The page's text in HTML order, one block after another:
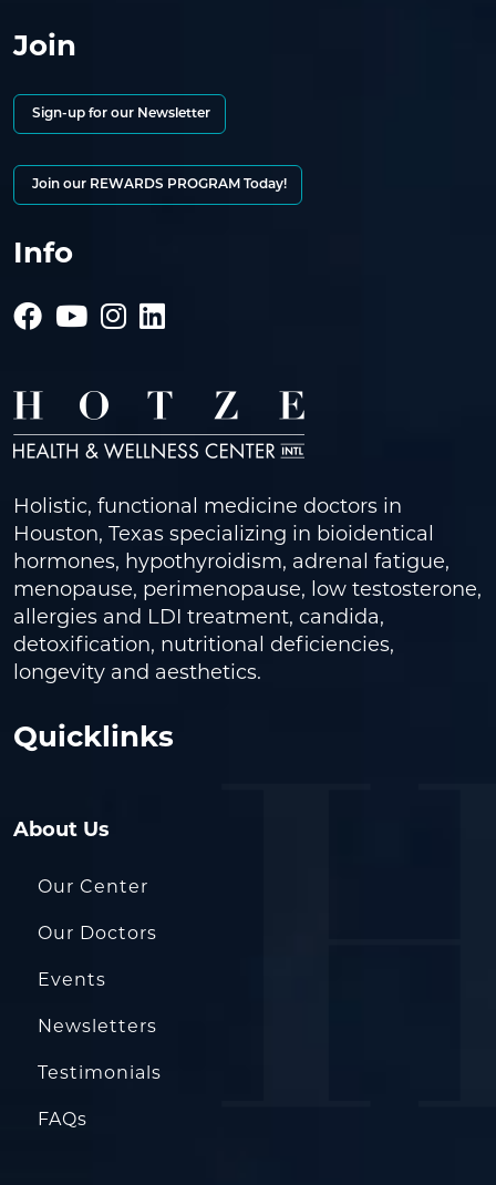
Join
Sign-up for our Newsletter
Join our REWARDS PROGRAM Today!
Info
Holistic, functional medicine doctors in
Houston, Texas specializing in bioidentical
hormones, hypothyroidism, adrenal fatigue,
menopause, perimenopause, low testosterone,
allergies and LDI treatment, candida,
detoxification, nutritional deficiencies,
longevity and aesthetics.
Quicklinks
About Us
Our Center
Our Doctors
Events
Newsletters
Testimonials
FAQs